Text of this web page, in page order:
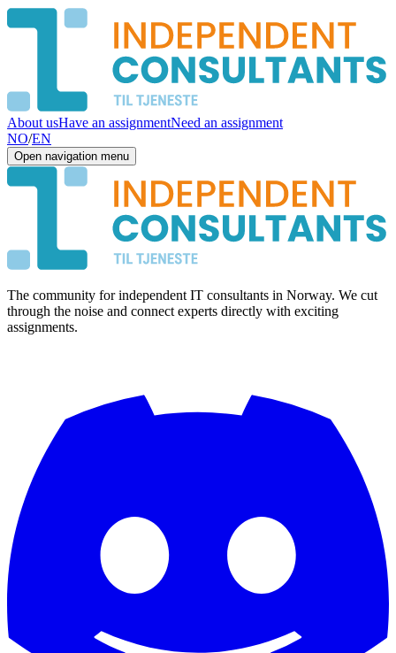
About usHave an assignmentNeed an assignment
NO/EN
Open navigation menu
The community for independent IT consultants in Norway. We cut
through the noise and connect experts directly with exciting
assignments.